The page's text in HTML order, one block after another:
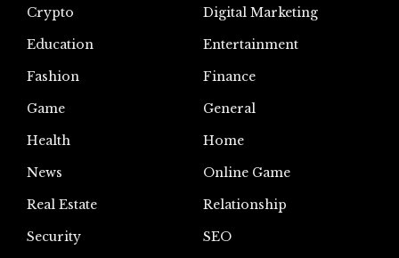
Crypto
Digital Marketing
Education
Entertainment
Fashion
Finance
Game
General
Health
Home
News
Online Game
Real Estate
Relationship
Security
SEO